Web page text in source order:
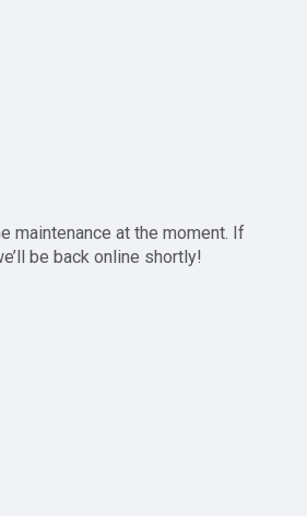
maintenance at the moment. If
be back online shortly!